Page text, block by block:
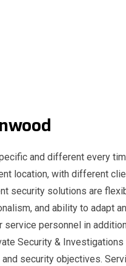
and different every
location, with different
security solutions are
and ability to adapt
personnel in
Security &
security objectives.